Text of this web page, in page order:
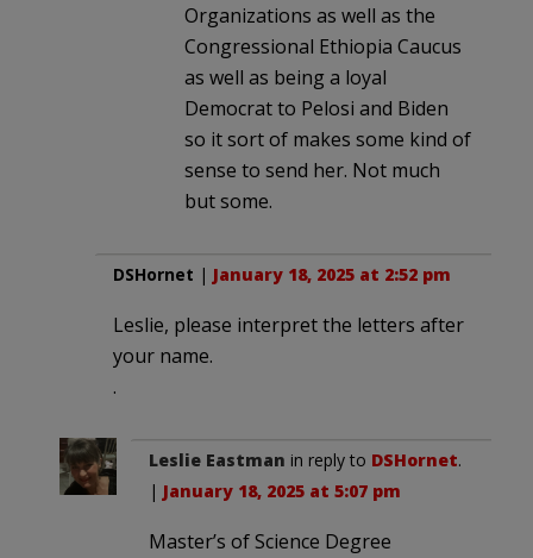
Organizations as well as the
Congressional Ethiopia Caucus
as well as being a loyal
Democrat to Pelosi and Biden
so it sort of makes some kind of
sense to send her. Not much
but some.
DSHornet | January 18, 2025 at 2:52 pm
Leslie, please interpret the letters after
your name.
.
Leslie Eastman in reply to DSHornet.
| January 18, 2025 at 5:07 pm
Master’s of Science Degree